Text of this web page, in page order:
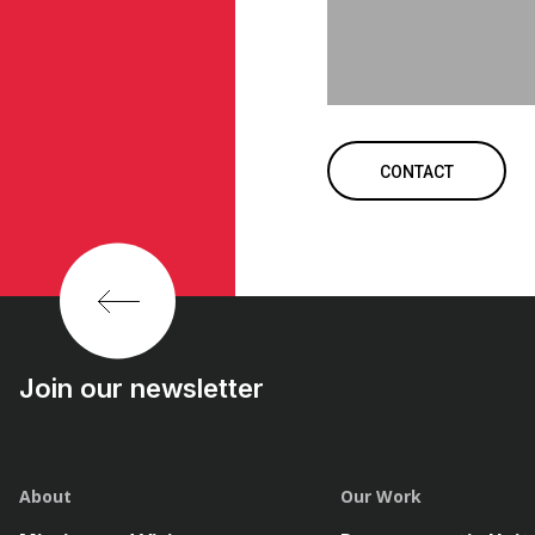
CONTACT
Join our newsletter
About Our Work